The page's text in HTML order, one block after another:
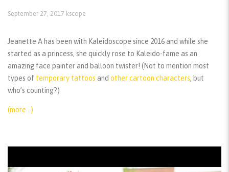
September 27, 2017 kscope
Jeanette A has been with Kaleidoscope since 2016 and while she
started as a princess, she quickly rose to Kaleido-fame as an
amazing face painter and balloon twister! (Not to mention most
types of temporary tattoos and other cartoon characters, but
who’s counting?)
(more…)